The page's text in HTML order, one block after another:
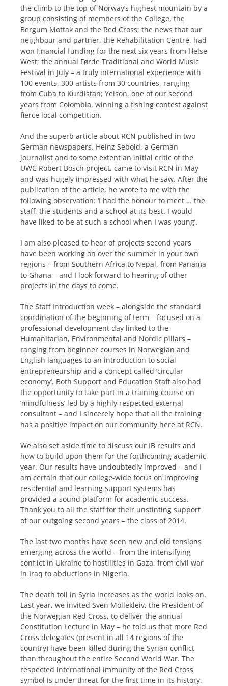
the climb to the top of Norway’s highest mountain by a
group consisting of members of the College, the
Bergum Mottak and the Red Cross; the news that our
neighbour and partner, the Rehabilitation Centre, had
won financial funding for the next six years from Helse
West; the annual Førde Traditional and World Music
Festival in July – a truly international experience with
100 events, 300 artists from 30 countries, ranging
from Cuba to Kurdistan; Yeison, one of our second
years from Colombia, winning a fishing contest against
fierce local competition.
And the superb article about RCN published in two
German newspapers. Heinz Sebold, a German
journalist and to some extent an initial critic of the
UWC Robert Bosch project, came to visit RCN in May
and was hugely impressed with what he saw. After the
publication of the article, he wrote to me with the
following observation: ‘I had the honour to meet … the
staff, the students and a school at its best. I would
have liked to be at such a school when I was young’.
I am also pleased to hear of projects second years
have been working on over the summer in your own
regions – from Southern Africa to Nepal, from Panama
to Ghana – and I look forward to hearing of other
projects in the days to come.
The Staff Introduction week – alongside the standard
coordination of the beginning of term – focused on a
professional development day linked to the
Humanitarian, Environmental and Nordic pillars –
ranging from beginner courses in Norwegian and
English languages to an introduction to social
entrepreneurship and a concept called ‘circular
economy’. Both Support and Education Staff also had
the opportunity to take part in a training course on
‘mindfulness’ led by a highly respected external
consultant – and I sincerely hope that all the training
has a positive impact on our community here at RCN.
We also set aside time to discuss our IB results and
how to build upon them for the forthcoming academic
year. Our results have undoubtedly improved – and I
am certain that our college-wide focus on improving
residential and learning support systems has
provided a sound platform for academic success.
Thank you to all the staff for their unstinting support
of our outgoing second years – the class of 2014.
The last two months have seen new and old tensions
emerging across the world – from the intensifying
conflict in Ukraine to hostilities in Gaza, from civil war
in Iraq to abductions in Nigeria.
The death toll in Syria increases as the world looks on.
Last year, we invited Sven Mollekleiv, the President of
the Norwegian Red Cross, to deliver the annual
Constitution Lecture in May – he told us that more Red
Cross delegates (present in all 14 regions of the
country) have been killed during the Syrian conflict
than throughout the entire Second World War. The
respected international immunity of the Red Cross
symbol is under threat for the first time in its history.